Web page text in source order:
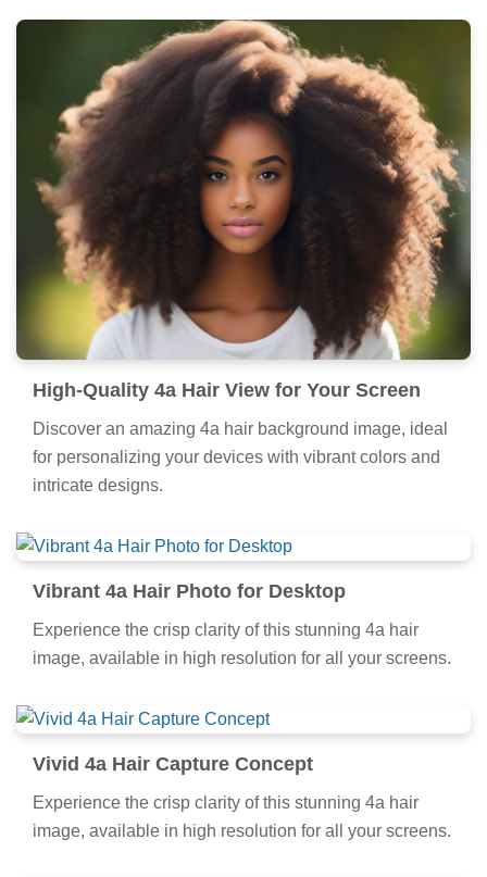
High-Quality 4a Hair View for Your Screen
Discover an amazing 4a hair background image, ideal
for personalizing your devices with vibrant colors and
intricate designs.
Vibrant 4a Hair Photo for Desktop
Experience the crisp clarity of this stunning 4a hair
image, available in high resolution for all your screens.
Vivid 4a Hair Capture Concept
Experience the crisp clarity of this stunning 4a hair
image, available in high resolution for all your screens.